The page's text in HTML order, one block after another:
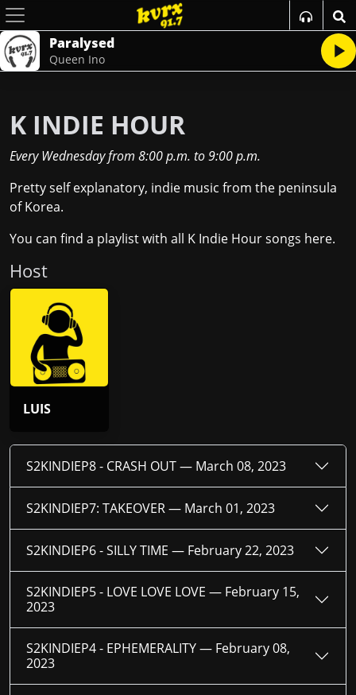
Paralysed
Queen Ino
K INDIE HOUR
Every Wednesdayfrom 8:00 p.m. to9:00 p.m.
Pretty self explanatory, indie music from the peninsula
of Korea.
You can find a playlist with all K Indie Hour songs here.
Host
LUIS
S2KINDIEP8 - CRASH OUT — March 08, 2023
S2KINDIEP7: TAKEOVER — March 01, 2023
S2KINDIEP6 - SILLY TIME — February 22, 2023
S2KINDIEP5 - LOVE LOVE LOVE — February 15,
2023
S2KINDIEP4 - EPHEMERALITY — February 08,
2023